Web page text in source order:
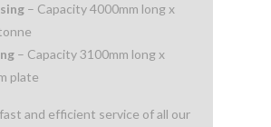
– Capacity 4000mm long x
– Capacity 3100mm long x
plate
and efficient service of all our